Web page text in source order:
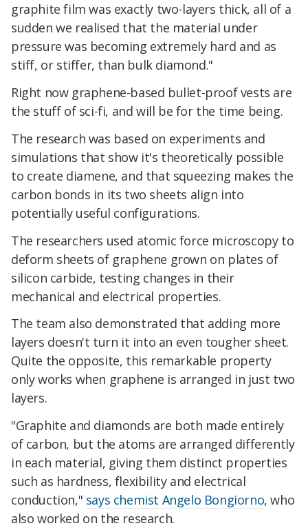
graphite film was exactly two-layers thick, all of a
sudden we realised that the material under
pressure was becoming extremely hard and as
stiff, or stiffer, than bulk diamond."
Right now graphene-based bullet-proof vests are
the stuff of sci-fi, and will be for the time being.
The research was based on experiments and
simulations that show it's theoretically possible
to create diamene, and that squeezing makes the
carbon bonds in its two sheets align into
potentially useful configurations.
The researchers used atomic force microscopy to
deform sheets of graphene grown on plates of
silicon carbide, testing changes in their
mechanical and electrical properties.
The team also demonstrated that adding more
layers doesn't turn it into an even tougher sheet.
Quite the opposite, this remarkable property
only works when graphene is arranged in just two
layers.
"Graphite and diamonds are both made entirely
of carbon, but the atoms are arranged differently
in each material, giving them distinct properties
such as hardness, flexibility and electrical
conduction," says chemist Angelo Bongiorno, who
also worked on the research.